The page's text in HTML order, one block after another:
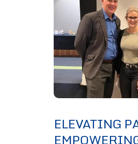
ELEVATING